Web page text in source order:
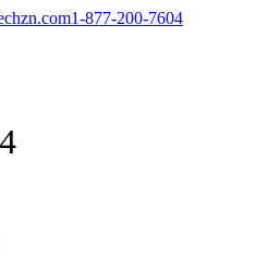
1-877-200-7604